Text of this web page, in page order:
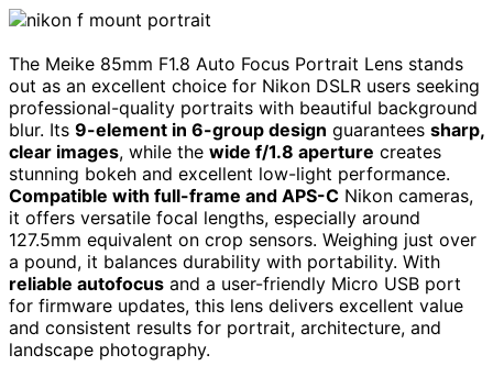
The Meike 85mm F1.8 Auto Focus Portrait Lens stands
out as an excellent choice for Nikon DSLR users seeking
professional-quality portraits with beautiful background
blur. Its 9-element in 6-group design guarantees sharp,
clear images, while the wide f/1.8 aperture creates
stunning bokeh and excellent low-light performance.
Compatible with full-frame and APS-C Nikon cameras,
it offers versatile focal lengths, especially around
127.5mm equivalent on crop sensors. Weighing just over
a pound, it balances durability with portability. With
reliable autofocus and a user-friendly Micro USB port
for firmware updates, this lens delivers excellent value
and consistent results for portrait, architecture, and
landscape photography.